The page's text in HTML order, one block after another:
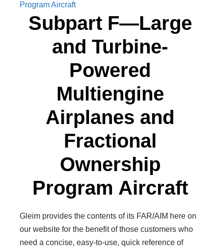
Program Aircraft
Subpart F—Large
and Turbine-
Powered
Multiengine
Airplanes and
Fractional
Ownership
Program Aircraft
Gleim provides the contents of its FAR/AIM here on
our website for the benefit of those customers who
need a concise, easy-to-use, quick reference of